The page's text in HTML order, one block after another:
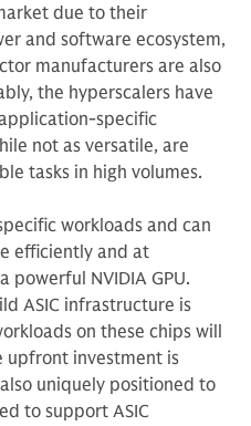
due to their
and software ecosystem,
manufacturers are also
the hyperscalers have
specific
not as versatile, are
tasks in high volumes.
workloads and can
efficiently and at
powerful NVIDIA GPU.
ASIC infrastructure is
on these chips will
upfront investment is
uniquely positioned to
to support ASIC